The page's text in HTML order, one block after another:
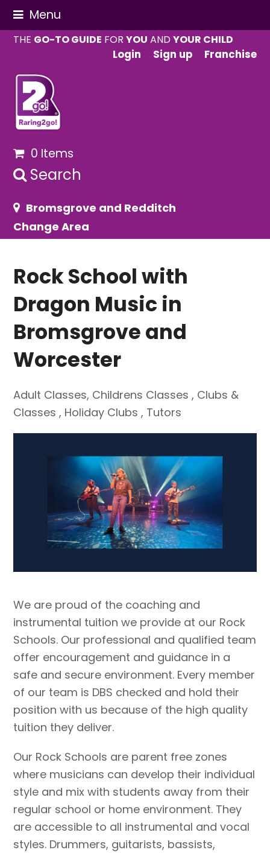
Menu
THE GO-TO GUIDE FORYOU ANDYOUR CHILD
Login
Sign up Franchise
0 Items
Search
Bromsgrove and Redditch
Change Area
Rock School with
Dragon Music in
Bromsgrove and
Worcester
Adult Classes, Childrens Classes , Clubs &
Classes , Holiday Clubs , Tutors
We are proud of the coaching and
instrumental tuition we provide at our Rock
Schools. Our professional and qualified team
offer encouragement and guidance in a
safe and secure environment. Every member
of our team is DBS checked and hold their
position with us because of the high quality
tuition they deliver.
Our Rock Schools are parent free zones
where musicians can develop their individual
style and mix with students away from their
regular school or home environment. They
are accessible to all instrumental and vocal
styles. Drummers, guitarists, bassists,